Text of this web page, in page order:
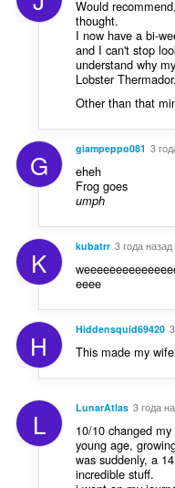
Would
thought.
I now have a bi-
and I can't stop
understand why
Lobster Thermador.
Other than that
G giampeppo081 3
eheh
Frog goes
umph
K kubatrr 3 года назад
eeee
H Hiddensquid69420
This made my
L LunarAtlas 3 года
10/10 changed
young age,
was suddenly, a
incredible stuff.